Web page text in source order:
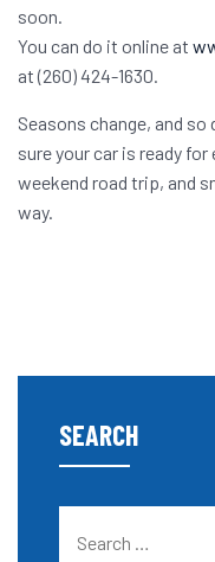
soon.
You can do it online at
at (260) 424-1630.
Seasons change, and so
sure your car is ready
weekend road trip, and
way.
SEARCH